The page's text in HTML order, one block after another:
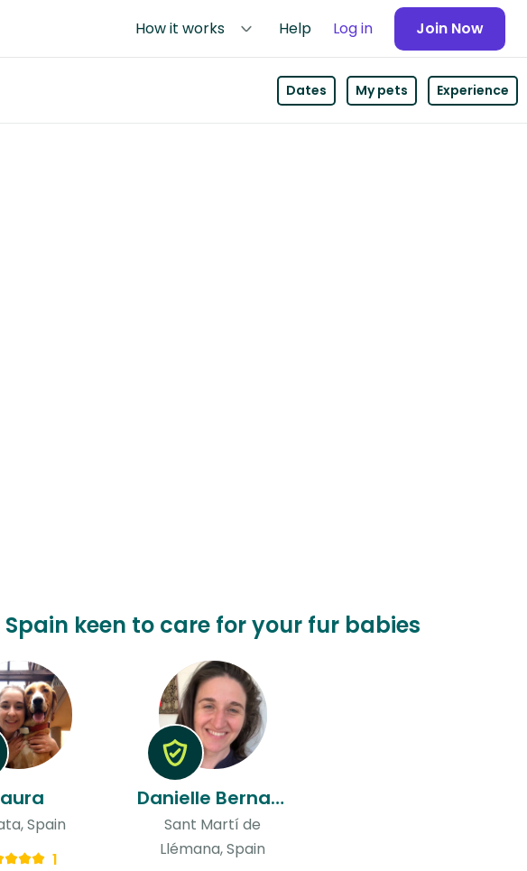
How it works Help Log in Join Now
Dates My pets Experience
keen to care for your fur babies
Spain
1
Danielle Bernadette
Sant Martí de
Llémana, Spain